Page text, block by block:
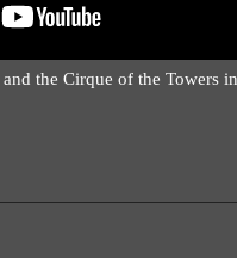
the Cirque of the Towers